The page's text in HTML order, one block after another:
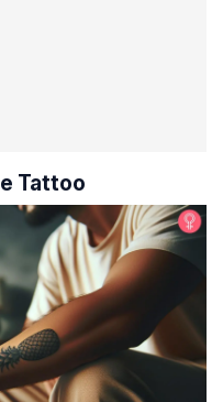
Tattoo